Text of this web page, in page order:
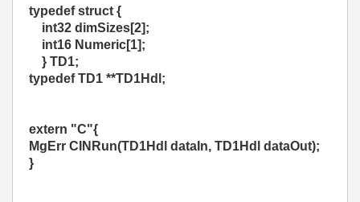
typedef struct {
int32 dimSizes[2];
int16 Numeric[1];
} TD1;
typedef TD1 **TD1Hdl;
extern "C"{
MgErr CINRun(TD1Hdl dataIn, TD1Hdl dataOut);
}